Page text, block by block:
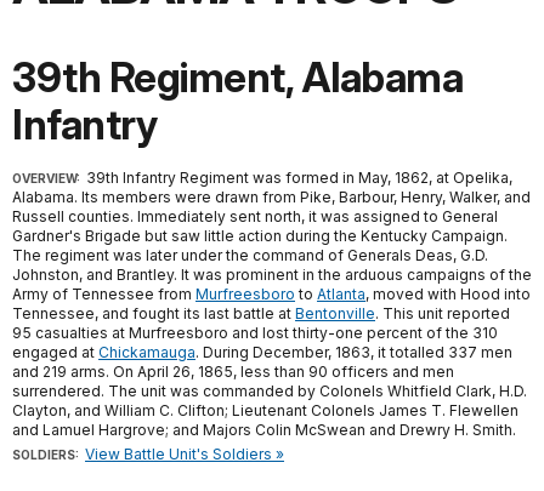
39th Regiment, Alabama
Infantry
OVERVIEW: 39th Infantry Regiment was formed in May, 1862, at Opelika,
Alabama. Its members were drawn from Pike, Barbour, Henry, Walker, and
Russell counties. Immediately sent north, it was assigned to General
Gardner's Brigade but saw little action during the Kentucky Campaign.
The regiment was later under the command of Generals Deas, G.D.
Johnston, and Brantley. It was prominent in the arduous campaigns of the
Army of Tennessee from Murfreesboro to Atlanta, moved with Hood into
Tennessee, and fought its last battle at Bentonville. This unit reported
95 casualties at Murfreesboro and lost thirty-one percent of the 310
engaged at Chickamauga. During December, 1863, it totalled 337 men
and 219 arms. On April 26, 1865, less than 90 officers and men
surrendered. The unit was commanded by Colonels Whitfield Clark, H.D.
Clayton, and William C. Clifton; Lieutenant Colonels James T. Flewellen
and Lamuel Hargrove; and Majors Colin McSwean and Drewry H. Smith.
SOLDIERS: View Battle Unit's Soldiers »